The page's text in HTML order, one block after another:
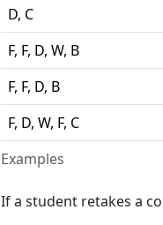
Examples
D, C
F, F, D, W, B
F, F, D, B
F, D, W, F, C
If a student retakes a